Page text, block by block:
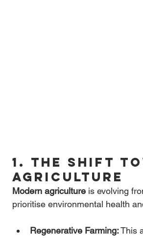
1. The Shift
Agriculture
Modern agriculture is evolving
prioritise environmental health
Regenerative Farming: This